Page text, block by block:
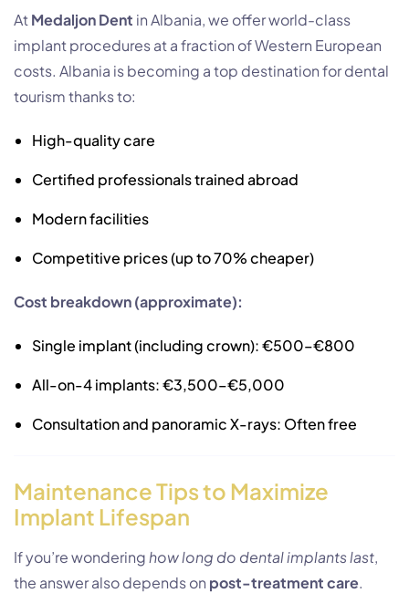
At Medaljon Dent in Albania, we offer world-class
implant procedures at a fraction of Western European
costs. Albania is becoming a top destination for dental
tourism thanks to:
High-quality care
Certified professionals trained abroad
Modern facilities
Competitive prices (up to 70% cheaper)
Cost breakdown (approximate):
Single implant (including crown): €500–€800
All-on-4 implants: €3,500–€5,000
Consultation and panoramic X-rays: Often free
Maintenance Tips to Maximize
Implant Lifespan
If you’re wonderinghow long do dental implants last,
the answer also depends on post-treatment care.